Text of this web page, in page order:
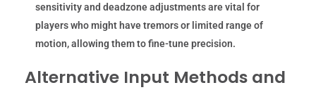
sensitivity and deadzone adjustments are vital for
players who might have tremors or limited range of
motion, allowing them to fine-tune precision.
Alternative Input Methods and